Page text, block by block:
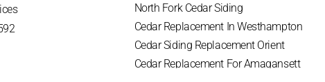
North Fork Cedar Siding
Cedar Replacement In Westhampton
Cedar Siding Replacement Orient
Cedar Replacement For Amagansett